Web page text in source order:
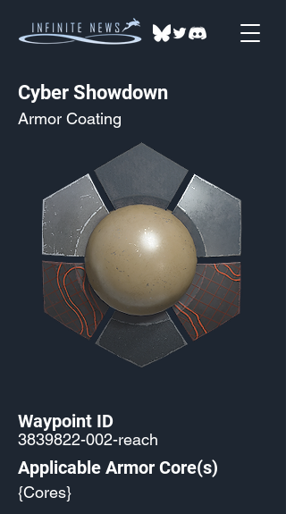
Cyber Showdown
Armor Coating
Waypoint ID
3839822-002-reach
Applicable Armor Core(s)
{Cores}